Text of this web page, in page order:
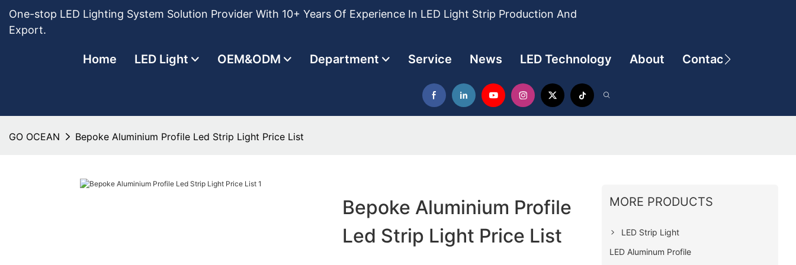
One-stop LED Lighting System Solution Provider With 10+ Years Of Experience In LED Light Strip Production And
Export.
Home LED Light OEM&ODM Department Service News LED Technology About Contact
GO OCEAN Bepoke Aluminium Profile Led Strip Light Price List
Bepoke Aluminium Profile
Led Strip Light Price List
MORE PRODUCTS
LED Strip Light
LED Aluminum Profile